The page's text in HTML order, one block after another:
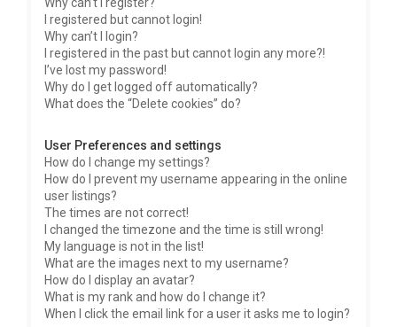
Why can’t I register?
I registered but cannot login!
Why can’t I login?
I registered in the past but cannot login any more?!
I’ve lost my password!
Why do I get logged off automatically?
What does the “Delete cookies” do?
User Preferences and settings
How do I change my settings?
How do I prevent my username appearing in the online
user listings?
The times are not correct!
I changed the timezone and the time is still wrong!
My language is not in the list!
What are the images next to my username?
How do I display an avatar?
What is my rank and how do I change it?
When I click the email link for a user it asks me to login?